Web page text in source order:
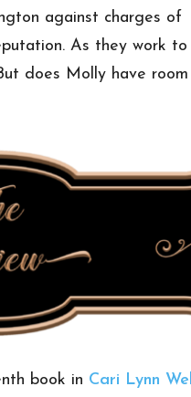
against charges of
As they work to
does Molly have
book in Cari Lynn